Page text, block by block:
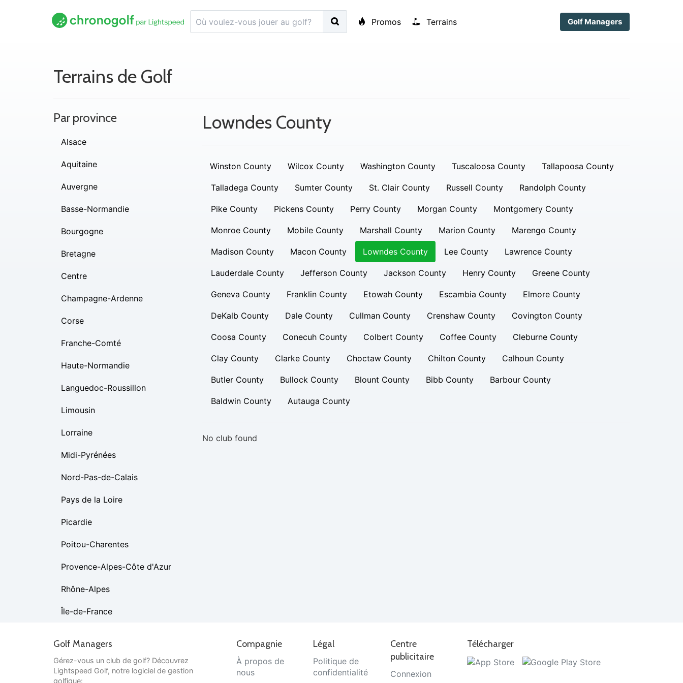
Promos Terrains Golf Managers
Terrains de Golf
Lowndes County
Winston County Wilcox County Washington County Tuscaloosa County Tallapoosa County
Talladega County Sumter County St. Clair County Russell County Randolph County
Pike County Pickens County Perry County Morgan County Montgomery County
Monroe County Mobile County Marshall County Marion County Marengo County
Madison County Macon County Lowndes County Lee County Lawrence County
Lauderdale County Jefferson County Jackson County Henry County Greene County
Geneva County Franklin County Etowah County Escambia County Elmore County
DeKalb County Dale County Cullman County Crenshaw County Covington County
Coosa County Conecuh County Colbert County Coffee County Cleburne County
Clay County Clarke County Choctaw County Chilton County Calhoun County
Butler County Bullock County Blount County Bibb County Barbour County
Baldwin County Autauga County
No club found
Par province
Alsace
Aquitaine
Auvergne
Basse-Normandie
Bourgogne
Bretagne
Centre
Champagne-Ardenne
Corse
Franche-Comté
Haute-Normandie
Languedoc-Roussillon
Limousin
Lorraine
Midi-Pyrénées
Nord-Pas-de-Calais
Pays de la Loire
Picardie
Poitou-Charentes
Provence-Alpes-Côte d'Azur
Rhône-Alpes
Île-de-France
Golf Managers
Gérez-vous un club de golf? Découvrez
Lightspeed Golf, notre logiciel de gestion
golfique:
Compagnie
À propos de
nous
Légal
Politique de
confidentialité
Centre
publicitaire
Connexion
Télécharger